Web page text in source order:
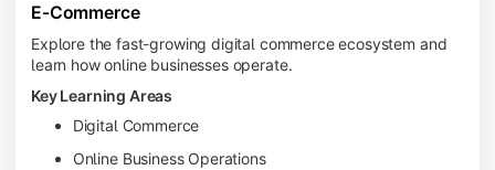
E-Commerce
Explore the fast-growing digital commerce ecosystem and
learn how online businesses operate.
Key Learning Areas
Digital Commerce
Online Business Operations